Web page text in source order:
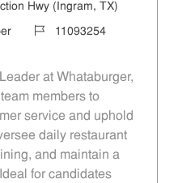
Hwy (Ingram, TX)
Job Id11093254
at Whataburger,
members to
service and uphold
daily restaurant
and maintain a
for candidates